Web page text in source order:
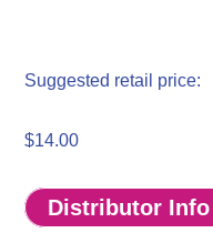
$14.00
Distributor Info